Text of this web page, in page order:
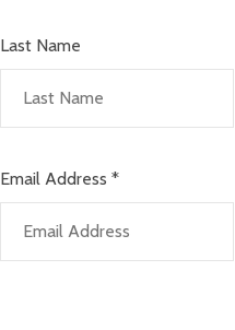
Last Name
Email Address *